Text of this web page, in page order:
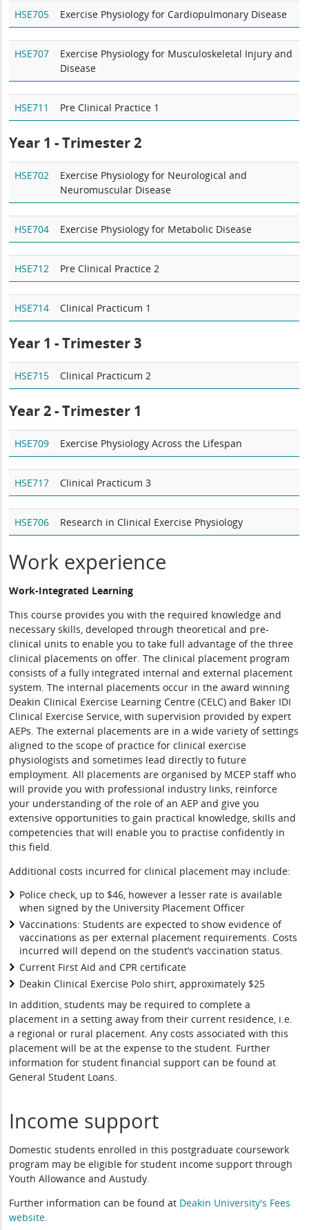
HSE705 Exercise Physiology for Cardiopulmonary Disease
HSE707
Exercise Physiology for Musculoskeletal Injury and
Disease
HSE711 Pre Clinical Practice 1
Year 1 - Trimester 2
HSE702
Exercise Physiology for Neurological and
Neuromuscular Disease
HSE704 Exercise Physiology for Metabolic Disease
HSE712 Pre Clinical Practice 2
HSE714 Clinical Practicum 1
Year 1 - Trimester 3
HSE715 Clinical Practicum 2
Year 2 -Trimester 1
HSE709 Exercise Physiology Across the Lifespan
HSE717 Clinical Practicum 3
HSE706 Research in Clinical Exercise Physiology
Work experience
Work-Integrated Learning
This course provides you with the required knowledge and
necessary skills, developed through theoretical and pre-
clinical units to enable you to take full advantage of the three
clinical placements on offer. The clinical placement program
consists of a fully integrated internal and external placement
system. The internal placements occur in the award winning
Deakin Clinical Exercise Learning Centre (CELC) and Baker IDI
Clinical Exercise Service, with supervision provided by expert
AEPs. The external placements are in a wide variety of settings
aligned to the scope of practice for clinical exercise
physiologists and sometimes lead directly to future
employment. All placements are organised by MCEP staff who
will provide you with professional industry links, reinforce
your understanding of the role of an AEP and give you
extensive opportunities to gain practical knowledge, skills and
competencies that will enable you to practise confidently in
this field.
Additional costs incurred for clinical placement may include:
Police check, up to $46, however a lesser rate is available
when signed by the University Placement Officer
Vaccinations: Students are expected to show evidence of
vaccinations as per external placement requirements. Costs
incurred will depend on the student’s vaccination status.
Current First Aid and CPR certificate
Deakin Clinical Exercise Polo shirt, approximately $25
In addition, students may be required to complete a
placement in a setting away from their current residence, i.e.
a regional or rural placement. Any costs associated with this
placement will be at the expense to the student. Further
information for student financial support can be found at
General Student Loans.
Income support
Domestic students enrolled in this postgraduate coursework
program may be eligible for student income support through
Youth Allowance and Austudy.
Further information can be found at Deakin University's Fees
website.